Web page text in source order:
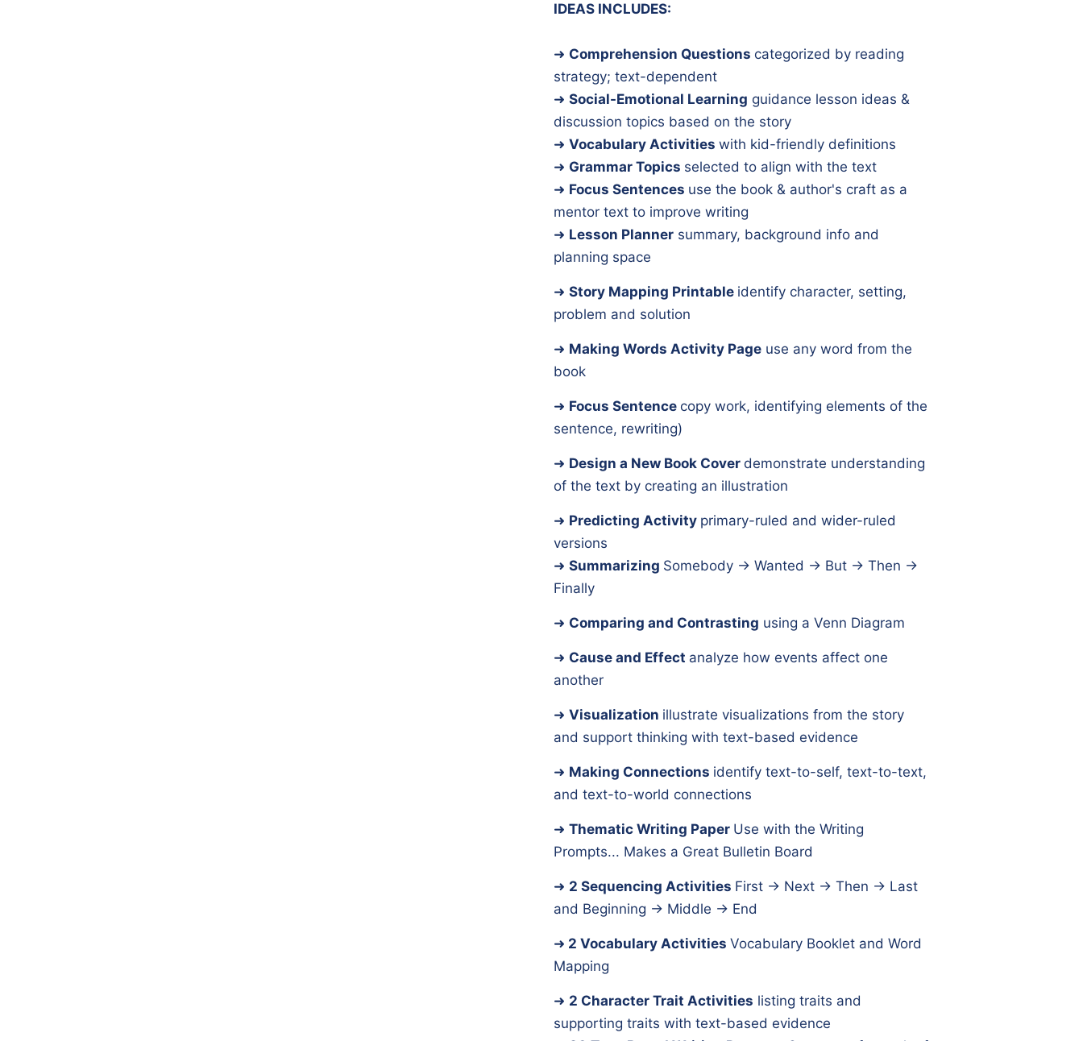
IDEAS INCLUDES:
➜ Comprehension Questions categorized by reading
strategy; text-dependent
➜ Social-Emotional Learning guidance lesson ideas &
discussion topics based on the story
➜ Vocabulary Activities with kid-friendly definitions
➜ Grammar Topics selected to align with the text
➜ Focus Sentences use the book & author's craft as a
mentor text to improve writing
➜ Lesson Planner summary, background info and
planning space
➜ Story Mapping Printable identify character, setting,
problem and solution
➜ Making Words Activity Page use any word from the
book
➜ Focus Sentence copy work, identifying elements of the
sentence, rewriting)
➜ Design a New Book Cover demonstrate understanding
of the text by creating an illustration
➜ Predicting Activity primary-ruled and wider-ruled
versions
➜ Summarizing Somebody → Wanted → But → Then →
Finally
➜ Comparing and Contrasting using a Venn Diagram
➜ Cause and Effect analyze how events affect one
another
➜ Visualization illustrate visualizations from the story
and support thinking with text-based evidence
➜ Making Connections identify text-to-self, text-to-text,
and text-to-world connections
➜ Thematic Writing Paper Use with the Writing
Prompts... Makes a Great Bulletin Board
➜ 2 Sequencing Activities First → Next → Then → Last
and Beginning → Middle → End
➜ 2 Vocabulary Activities Vocabulary Booklet and Word
Mapping
➜ 2 Character Trait Activities listing traits and
supporting traits with text-based evidence